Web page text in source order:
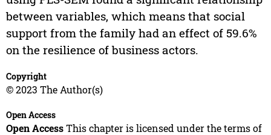
between variables, which means that social
support from the family had an effect of 59.6%
on the resilience of business actors.
Copyright
© 2023 The Author(s)
Open Access
Open AccessThis chapter is licensed under the terms of